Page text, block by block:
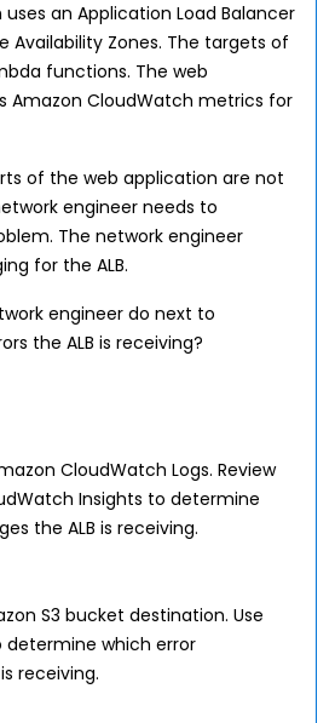
an Application Load Balancer
Availability Zones. The targets of
functions. The web
Amazon CloudWatch metrics for
of the web application are not
engineer needs to
The network engineer
for the ALB.
engineer do next to
the ALB is receiving?
CloudWatch Logs. Review
Insights to determine
the ALB is receiving.
S3 bucket destination. Use
determine which error
receiving.